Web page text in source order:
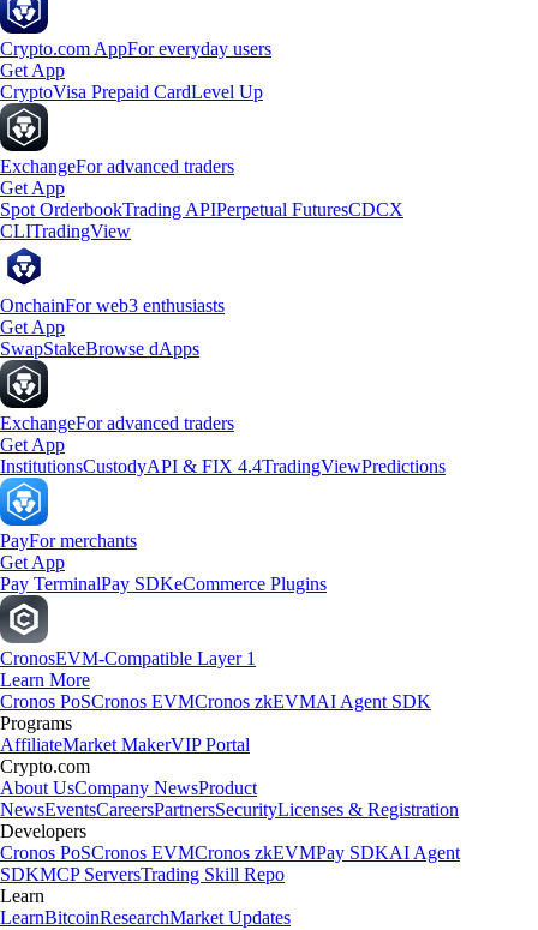
Crypto.com AppFor everyday users
Get App
CryptoVisa Prepaid CardLevel Up
ExchangeFor advanced traders
Get App
Spot OrderbookTrading APIPerpetual FuturesCDCX
CLITradingView
OnchainFor web3 enthusiasts
Get App
SwapStakeBrowse dApps
ExchangeFor advanced traders
Get App
InstitutionsCustodyAPI & FIX 4.4TradingViewPredictions
PayFor merchants
Get App
Pay TerminalPay SDKeCommerce Plugins
CronosEVM-Compatible Layer 1
Learn More
Cronos PoSCronos EVMCronos zkEVMAI Agent SDK
Programs
AffiliateMarket MakerVIP Portal
Crypto.com
About UsCompany NewsProduct
NewsEventsCareersPartnersSecurityLicenses & Registration
Developers
Cronos PoSCronos EVMCronos zkEVMPay SDKAI Agent
SDKMCP ServersTrading Skill Repo
Learn
LearnBitcoinResearchMarket Updates